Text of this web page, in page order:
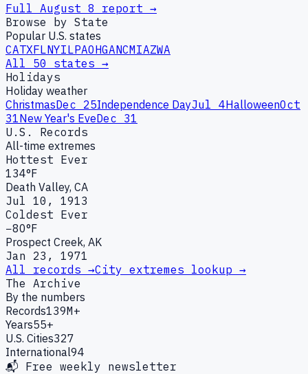
Full August 8 report →
Browse by State
Popular U.S. states
CATXFLNYILPAOHGANCMIAZWA
All 50 states →
Holidays
Holiday weather
ChristmasDec 25Independence DayJul 4HalloweenOct
31New Year's EveDec 31
U.S. Records
All-time extremes
Hottest Ever
134°F
Death Valley, CA
Jul 10, 1913
Coldest Ever
−80°F
Prospect Creek, AK
Jan 23, 1971
All records →City extremes lookup →
The Archive
By the numbers
Records139M+
Years55+
U.S. Cities327
International94
📬 Free weekly newsletter